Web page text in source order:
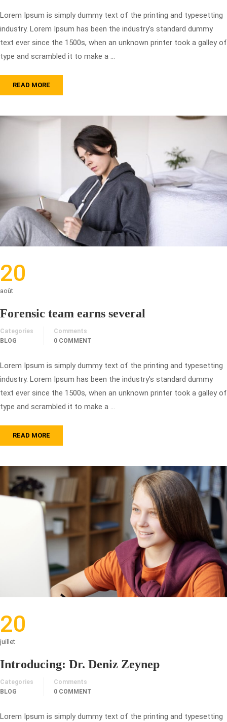
Lorem Ipsum is simply dummy text of the printing and typesetting
industry. Lorem Ipsum has been the industry’s standard dummy
text ever since the 1500s, when an unknown printer took a galley of
type and scrambled it to make a …
READ MORE
20
août
Forensic team earns several
Categories
BLOG
Comments
0 COMMENT
Lorem Ipsum is simply dummy text of the printing and typesetting
industry. Lorem Ipsum has been the industry’s standard dummy
text ever since the 1500s, when an unknown printer took a galley of
type and scrambled it to make a …
READ MORE
20
juillet
Introducing: Dr. Deniz Zeynep
Categories
BLOG
Comments
0 COMMENT
Lorem Ipsum is simply dummy text of the printing and typesetting